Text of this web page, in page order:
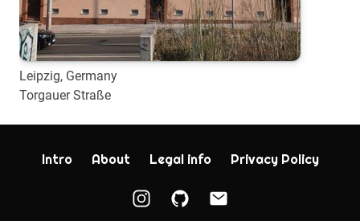
Leipzig, Germany
Torgauer Straße
Intro About Legal info Privacy Policy